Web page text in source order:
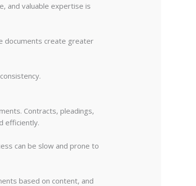
and valuable expertise is
documents create greater
Contracts, pleadings,
efficiently.
can be slow and prone to
based on content, and